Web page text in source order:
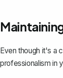
Even though it's a
professionalism in